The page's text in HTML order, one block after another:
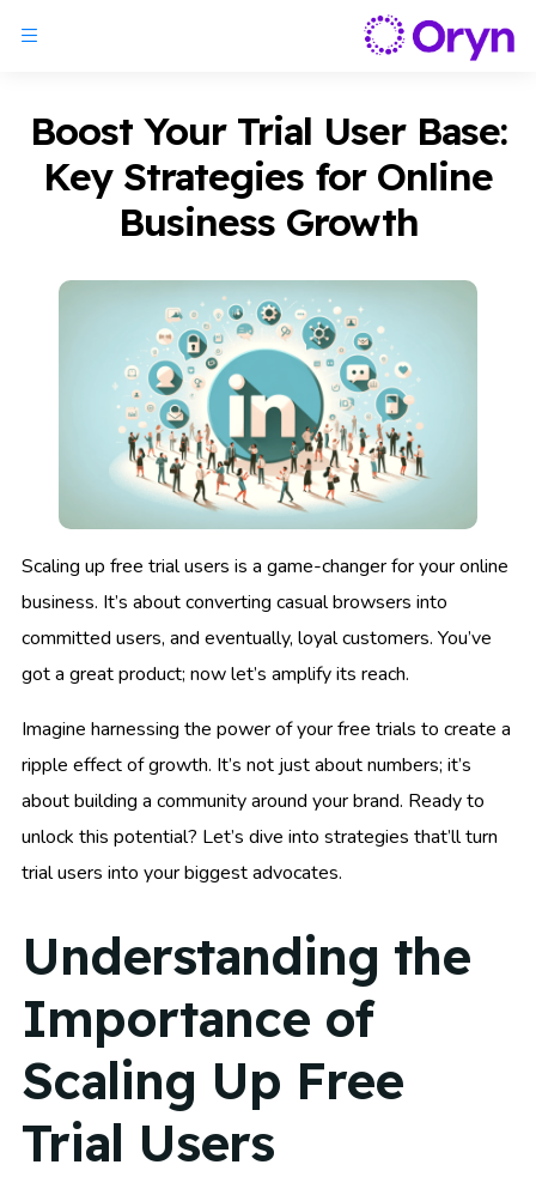
Boost Your Trial User Base:
Key Strategies for Online
Business Growth
Scaling up free trial users is a game-changer for your online
business. It’s about converting casual browsers into
committed users, and eventually, loyal customers. You’ve
got a great product; now let’s amplify its reach.
Imagine harnessing the power of your free trials to create a
ripple effect of growth. It’s not just about numbers; it’s
about building a community around your brand. Ready to
unlock this potential? Let’s dive into strategies that’ll turn
trial users into your biggest advocates.
Understanding the
Importance of
Scaling Up Free
Trial Users